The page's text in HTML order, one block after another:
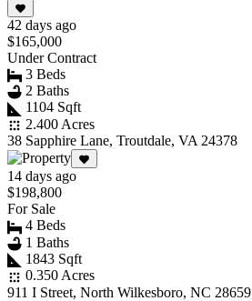
42 days ago
$165,000
Under Contract
3 Beds
2 Baths
1104 Sqft
2.400 Acres
38 Sapphire Lane, Troutdale, VA 24378
14 days ago
$198,800
For Sale
4 Beds
1 Baths
1843 Sqft
0.350 Acres
911 I Street, North Wilkesboro, NC 28659